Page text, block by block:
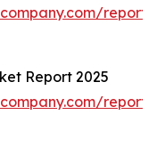
Report 2025